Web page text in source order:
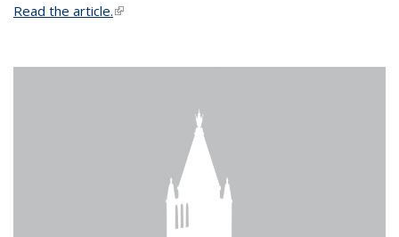
Read the article.(link is external)